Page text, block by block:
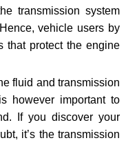
transmission system
vehicle users by
that protect the engine
fluid and transmission
however important to
If you discover your
it’s the transmission